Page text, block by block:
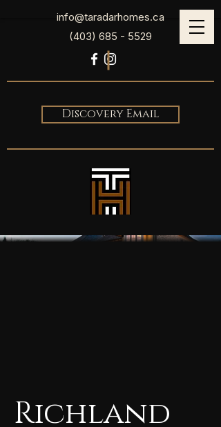
info@taradarhomes.ca
(403) 685 - 5529
Discovery Email
Richland